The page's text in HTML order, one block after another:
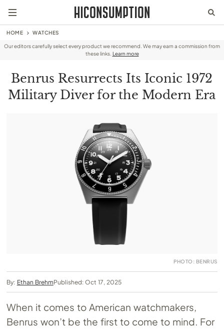
HOME WATCHES
Our editors carefully select every product we recommend. We may earn a commission from
these links. Learn more
Benrus Resurrects Its Iconic 1972
Military Diver for the Modern Era
PHOTO: BENRUS
By: Ethan BrehmPublished: Oct 17, 2025
When it comes to American watchmakers,
Benrus won’t be the first to come to mind. For